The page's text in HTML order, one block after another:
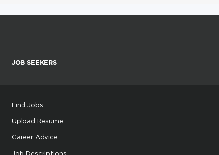
JOB SEEKERS
Find Jobs
Upload Resume
Career Advice
Job Descriptions